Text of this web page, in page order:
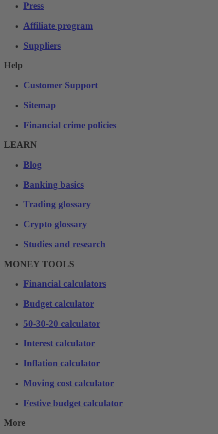
Press
Affiliate program
Suppliers
Help
Customer Support
Sitemap
Financial crime policies
LEARN
Blog
Banking basics
Trading glossary
Crypto glossary
Studies and research
MONEY TOOLS
Financial calculators
Budget calculator
50-30-20 calculator
Interest calculator
Inflation calculator
Moving cost calculator
Festive budget calculator
More